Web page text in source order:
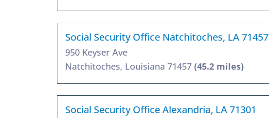
Social Security Office Natchitoches, LA 71457
950 Keyser Ave
Natchitoches, Louisiana 71457 (45.2 miles)
Social Security Office Alexandria, LA 71301